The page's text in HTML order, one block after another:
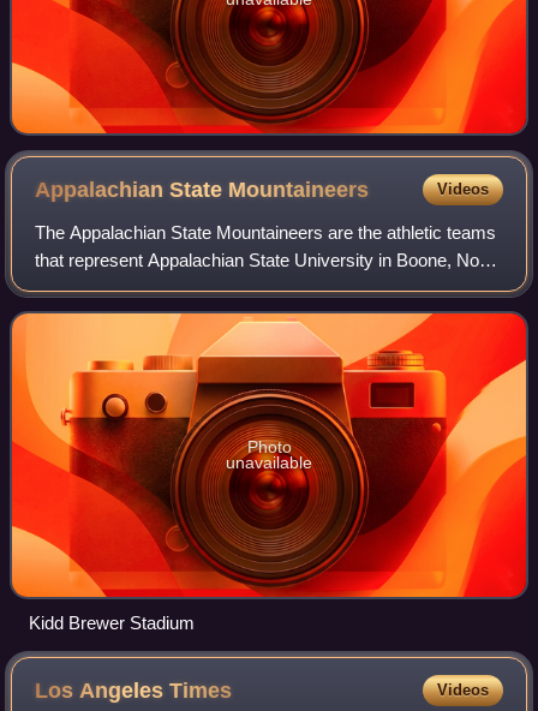
Appalachian State Mountaineers Videos
The Appalachian State Mountaineers are the athletic teams
that represent Appalachian State University in Boone, North
Carolina, United States. The Mountaineers compete in
Division I of the National Co
Photo
unavailable
Kidd Brewer Stadium
Los AngelesTimes Videos